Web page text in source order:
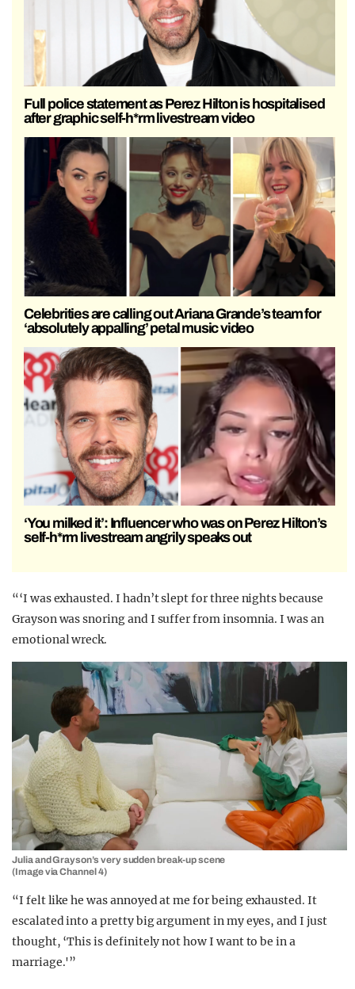
Full police statement as Perez Hilton is hospitalised
after graphic self-h*rm livestream video
Celebrities are calling out Ariana Grande’s team for
‘absolutely appalling’ petal music video
‘You milked it’: Influencer who was on Perez Hilton’s
self-h*rm livestream angrily speaks out
“‘I was exhausted. I hadn’t slept for three nights because
Grayson was snoring and I suffer from insomnia. I was an
emotional wreck.
Julia and Grayson’s very sudden break-up scene
(Image via Channel 4)
“I felt like he was annoyed at me for being exhausted. It
escalated into a pretty big argument in my eyes, and I just
thought, ‘This is definitely not how I want to be in a
marriage.'”